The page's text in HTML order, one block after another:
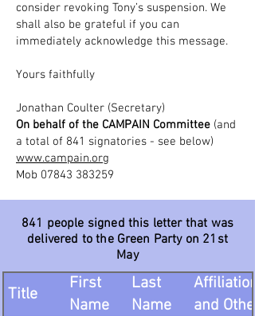
consider revoking Tony’s suspension. We
shall also be grateful if you can
immediately acknowledge this message.
Yours faithfully
Jonathan Coulter (Secretary)
On behalf of the CAMPAIN Committee (and
a total of 841 signatories - see below)
www.campain.org
Mob 07843 383259
841 people signed this letter that was
delivered to the Green Party on 21st
May
Title
First
Name
Last
Name
Affiliation
and Other